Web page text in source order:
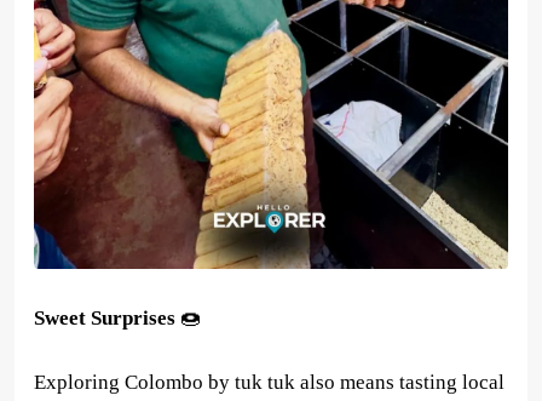
Sweet Surprises 🍩
Exploring Colombo by tuk tuk also means tasting local